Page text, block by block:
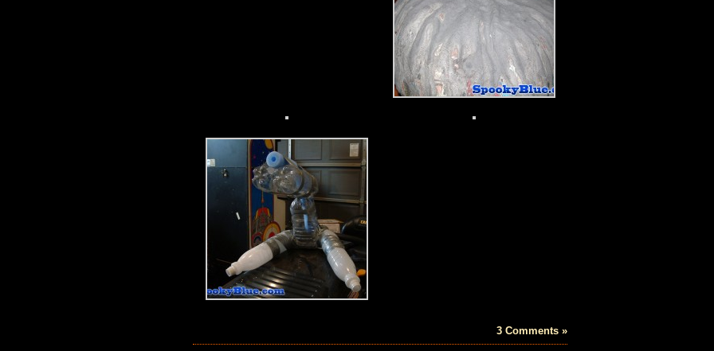
3 Comments »